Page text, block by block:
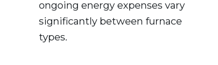
ongoing energy expenses vary
significantly between furnace
types.